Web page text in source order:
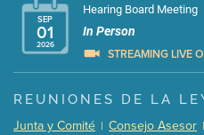
SEP
01
2026
Hearing Board Meeting
In Person
STREAMING LIVE
Presentation (Part 1 of
REUNIONES DE LA
Junta y Comité | Consejo Asesor |